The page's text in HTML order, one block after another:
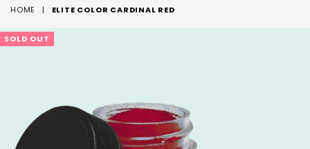
HOME | ELITE COLOR CARDINAL RED
SOLD OUT